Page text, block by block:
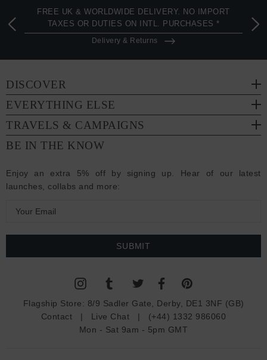
FREE UK & WORLDWIDE DELIVERY. NO IMPORT
TAXES OR DUTIES ON INTL. PURCHASES *
Delivery & Returns
DISCOVER
EVERYTHING ELSE
TRAVELS & CAMPAIGNS
BE IN THE KNOW
Enjoy an extra 5% off by signing up. Hear of our latest
launches, collabs and more:
a
Flagship Store: 8/9 Sadler Gate, Derby, DE1 3NF (GB)
Contact | Live Chat | (+44) 1332 986060
Mon - Sat 9am - 5pm GMT